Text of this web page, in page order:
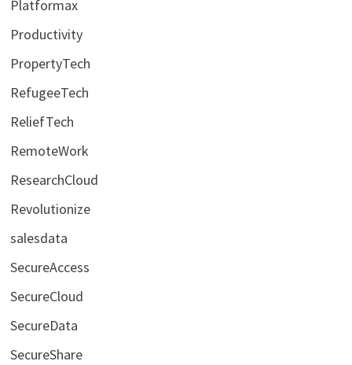
Platformax
Productivity
PropertyTech
RefugeeTech
ReliefTech
RemoteWork
ResearchCloud
Revolutionize
salesdata
SecureAccess
SecureCloud
SecureData
SecureShare